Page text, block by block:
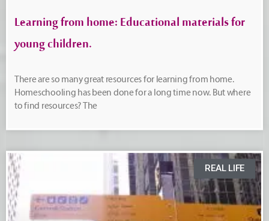
Learning from home: Educational materials for
young children.
There are so many great resources for learning from home.
Homeschooling has been done for a long time now. But where
to find resources? The
REAL LIFE